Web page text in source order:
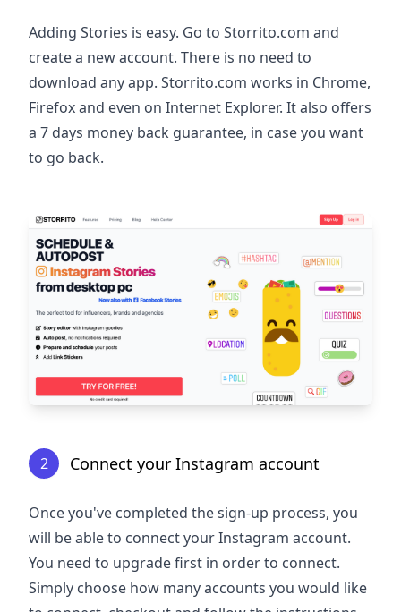
Adding Stories is easy. Go to Storrito.com and
create a new account. There is no need to
download any app. Storrito.com works in Chrome,
Firefox and even on Internet Explorer. It also offers
a 7 days money back guarantee, in case you want
to go back.
2 Connect your Instagram account
Once you've completed the sign-up process, you
will be able to connect your Instagram account.
You need to upgrade first in order to connect.
Simply choose how many accounts you would like